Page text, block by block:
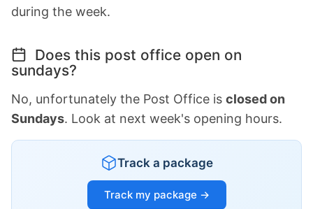
during the week.
Does this post office open on
sundays?
No, unfortunately the Post Office is closed on
Sundays. Look at next week's opening hours.
Track a package
Track my package →